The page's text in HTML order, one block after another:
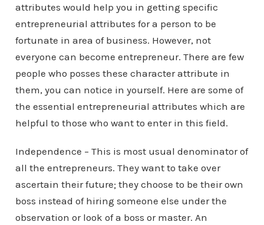
attributes would help you in getting specific
entrepreneurial attributes for a person to be
fortunate in area of business. However, not
everyone can become entrepreneur. There are few
people who posses these character attribute in
them, you can notice in yourself. Here are some of
the essential entrepreneurial attributes which are
helpful to those who want to enter in this field.
Independence – This is most usual denominator of
all the entrepreneurs. They want to take over
ascertain their future; they choose to be their own
boss instead of hiring someone else under the
observation or look of a boss or master. An